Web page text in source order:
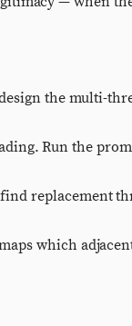
the multi-
Run the
replacement
which